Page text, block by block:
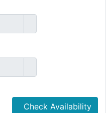
Check Availability